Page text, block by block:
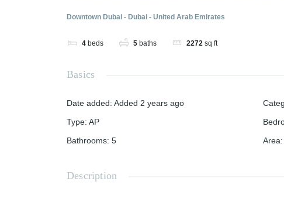
Downtown Dubai - Dubai - United Arab Emirates
4 beds 5 baths 2272 sq ft
Basics
Date added: Added 2 years ago
Type: AP
Bathrooms: 5 Area:
Description